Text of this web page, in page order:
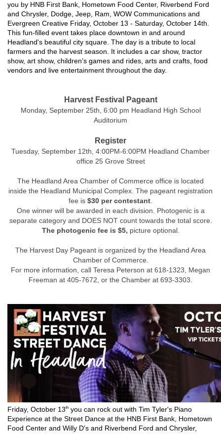
you by HNB First Bank, Hometown Food Center, Riverbend Ford
and Chrysler, Dodge, Jeep, Ram, WOW Communications and
Evergreen Creative Friday, October 13 - Saturday, October 14th.
This fun-filled event takes place downtown in and around
Headland's beautiful city square. The day is a tribute to local
farmers and the harvest season. It includes a car show, tractor
show, art show, children’s games and rides, arts and crafts, food
vendors and live entertainment throughout the day.
Harvest Festival Pageant
Monday, September 25th, 6:00 pm Headland High School
Auditorium
Register
Tuesday, September 12th, 4:00PM-6:00PM Headland Chamber
office 25 Grove Street
The Headland Area Chamber of Commerce office is located
inside the Headland Municipal Complex. The pageant registration
fee is $30 per contestant.
One winner will be awarded in each division. Photogenic is a
separate category and DOES NOT count towards the total score.
The photogenic fee is $5, picture optional.
The Harvest Day Pageant is organized by the Headland Area
Chamber of Commerce.
For more information, call Teresa Peterson at 618-1323, Megan
Freeman at 405-7672, or the Chamber at 693-3303.
Friday, October 13th you can rock out with Tim Tyler's Piano
Experience at the Street Dance at the HNB First Bank, Hometown
Food Center and Willy D's and Riverbend Ford and Chrysler,